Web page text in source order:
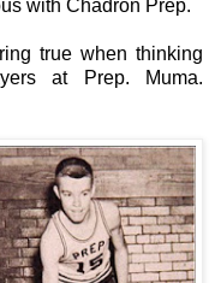
with Chadron Prep.
true when thinking
at Prep. Muma.